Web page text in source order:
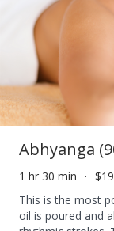
Abhyanga
1 hr 30 min
This is the most
oil is poured and